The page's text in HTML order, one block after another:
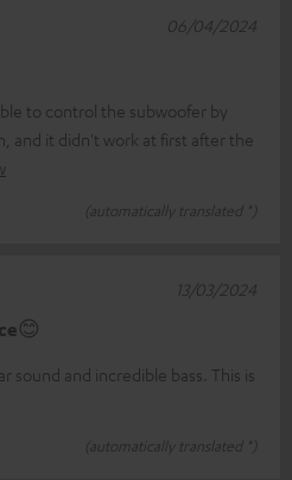
to control the subwoofer by
and it didn't work at first after the
(automatically translated *)
06/04/2024
sound and incredible bass. This is
(automatically translated *)
13/03/2024